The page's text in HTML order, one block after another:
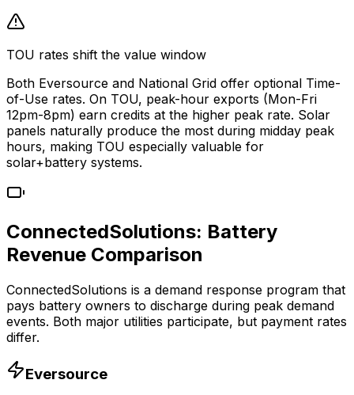
TOU rates shift the value window
Both Eversource and National Grid offer optional Time-
of-Use rates. On TOU, peak-hour exports (Mon-Fri
12pm-8pm) earn credits at the higher peak rate. Solar
panels naturally produce the most during midday peak
hours, making TOU especially valuable for
solar+battery systems.
ConnectedSolutions: Battery
Revenue Comparison
ConnectedSolutions is a demand response program that
pays battery owners to discharge during peak demand
events. Both major utilities participate, but payment rates
differ.
Eversource